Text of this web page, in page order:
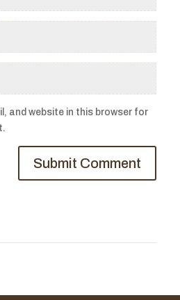
and website in this browser for